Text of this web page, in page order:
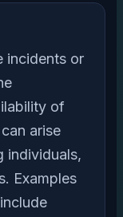
incidents or
of
arise
individuals,
Examples